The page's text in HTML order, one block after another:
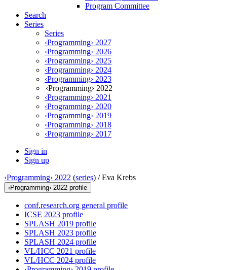
Program Committee
Search
Series
Series
‹Programming› 2027
‹Programming› 2026
‹Programming› 2025
‹Programming› 2024
‹Programming› 2023
‹Programming› 2022
‹Programming› 2021
‹Programming› 2020
‹Programming› 2019
‹Programming› 2018
‹Programming› 2017
Sign in
Sign up
‹Programming› 2022 (series) /Eva Krebs
‹Programming› 2022 profile
conf.research.org general profile
ICSE 2023 profile
SPLASH 2019 profile
SPLASH 2023 profile
SPLASH 2024 profile
VL/HCC 2021 profile
VL/HCC 2024 profile